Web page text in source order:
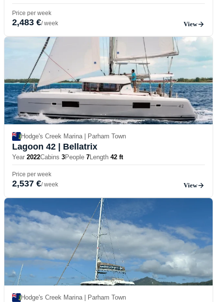
Price per week
2,483 €/ week View
Hodge's Creek Marina | Parham Town
Lagoon 42 | Bellatrix
Year 2022Cabins 3People 7Length 42 ft
Price per week
2,537 €/ week View
Hodge's Creek Marina | Parham Town